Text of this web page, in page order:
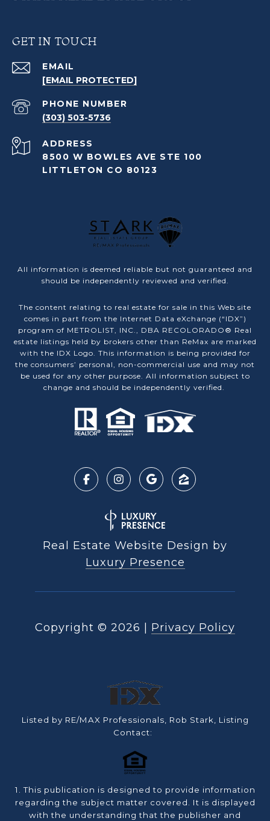
GET IN TOUCH
EMAIL
[EMAIL PROTECTED]
PHONE NUMBER
(303) 503-5736
ADDRESS
8500 W BOWLES AVE STE 100
LITTLETON CO 80123
All information is deemed reliable but not guaranteed and
should be independently reviewed and verified.
The content relating to real estate for sale in this Web site
comes in part from the Internet Data eXchange (“IDX”)
program of METROLIST, INC., DBA RECOLORADO® Real
estate listings held by brokers other than ReMax are marked
with the IDX Logo. This information is being provided for
the consumers’ personal, non-commercial use and may not
be used for any other purpose. All information subject to
change and should be independently verified.
Real Estate Website Design by
Luxury Presence
Copyright © 2026 Privacy Policy
Listed by RE/MAX Professionals, Rob Stark, Listing
Contact:
1. This publication is designed to provide information
regarding the subject matter covered. It is displayed
with the understanding that the publisher and